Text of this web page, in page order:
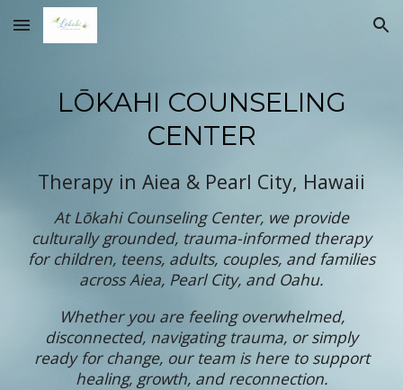
Skip to main content Skip to navigation
LŌKAHI COUNSELING
CENTER
Therapy in Aiea & Pearl City, Hawaii
At Lōkahi Counseling Center, we provide
culturally grounded, trauma-informed therapy
for children, teens, adults, couples, and families
across Aiea, Pearl City, and Oahu.
Whether you are feeling overwhelmed,
disconnected, navigating trauma, or simply
ready for change, our team is here to support
healing, growth, and reconnection.